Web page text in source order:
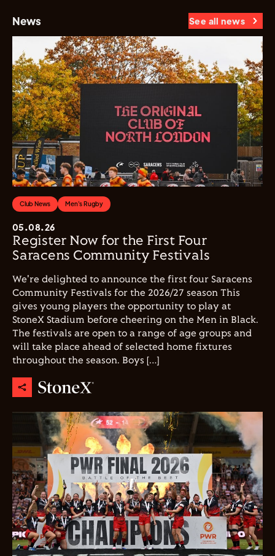
News See all news
Club News Men's Rugby
05.08.26
Register Now for the First Four
Saracens Community Festivals
We're delighted to announce the first four Saracens
Community Festivals for the 2026/27 season This
gives young players the opportunity to play at
StoneX Stadium before cheering on the Men in Black.
The festivals are open to a range of age groups and
will take place ahead of selected home fixtures
throughout the season. Boys […]